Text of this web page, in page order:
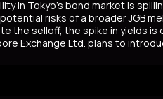
in Tokyo’s bond market is
risks of a broader JGB
the selloff, the spike in yields is
Exchange Ltd. plans to